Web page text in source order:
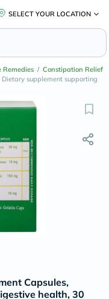
SELECT YOUR LOCATION
Remedies / Constipation Relief
supplement supporting
Capsules,
health, 30